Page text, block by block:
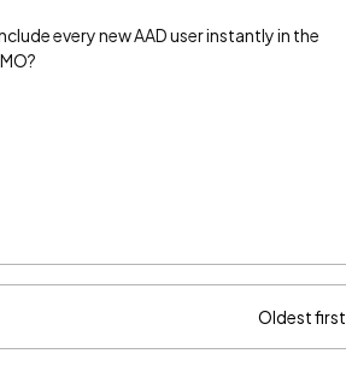
every new AAD user instantly in the
Oldest first